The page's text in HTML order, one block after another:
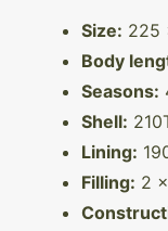
Size: 225
Body
Seasons:
Shell:
Lining:
Filling: 2